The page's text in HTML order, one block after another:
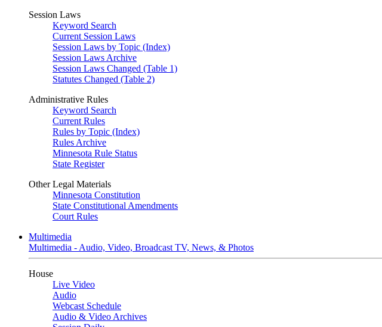
Session Laws
Keyword Search
Current Session Laws
Session Laws by Topic (Index)
Session Laws Archive
Session Laws Changed (Table 1)
Statutes Changed (Table 2)
Administrative Rules
Keyword Search
Current Rules
Rules by Topic (Index)
Rules Archive
Minnesota Rule Status
State Register
Other Legal Materials
Minnesota Constitution
State Constitutional Amendments
Court Rules
Multimedia
Multimedia - Audio, Video, Broadcast TV, News, & Photos
House
Live Video
Audio
Webcast Schedule
Audio & Video Archives